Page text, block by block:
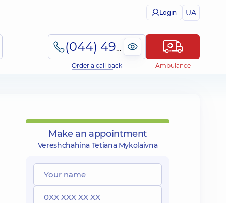
Login UA
(044) 495-2-888
Order a call back Ambulance
Make an appointment
Vereshchahina Tetiana Mykolaivna